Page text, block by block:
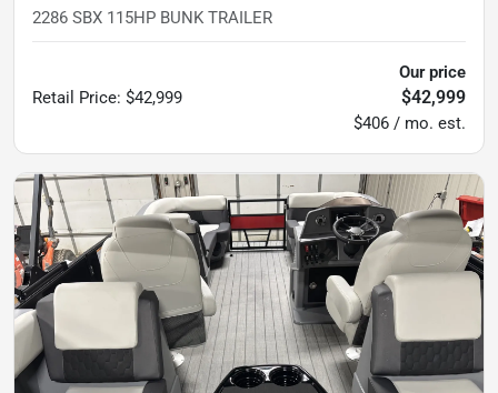
2286 SBX 115HP BUNK TRAILER
Retail Price: $42,999
Our price
$42,999
$406 / mo. est.